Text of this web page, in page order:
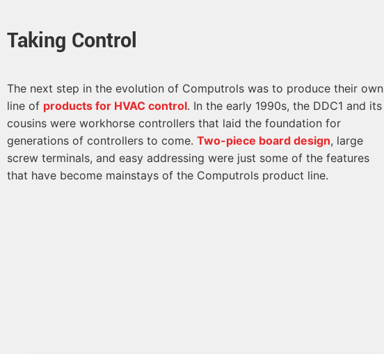
Taking Control
The next step in the evolution of Computrols was to produce their own
line of products for HVAC control. In the early 1990s, the DDC1 and its
cousins were workhorse controllers that laid the foundation for
generations of controllers to come. Two-piece board design, large
screw terminals, and easy addressing were just some of the features
that have become mainstays of the Computrols product line.